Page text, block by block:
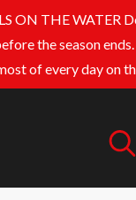
ON THE WATER
the season
of every day on